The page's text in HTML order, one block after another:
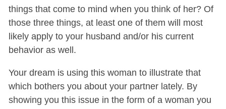
things that come to mind when you think of her? Of
those three things, at least one of them will most
likely apply to your husband and/or his current
behavior as well.
Your dream is using this woman to illustrate that
which bothers you about your partner lately. By
showing you this issue in the form of a woman you